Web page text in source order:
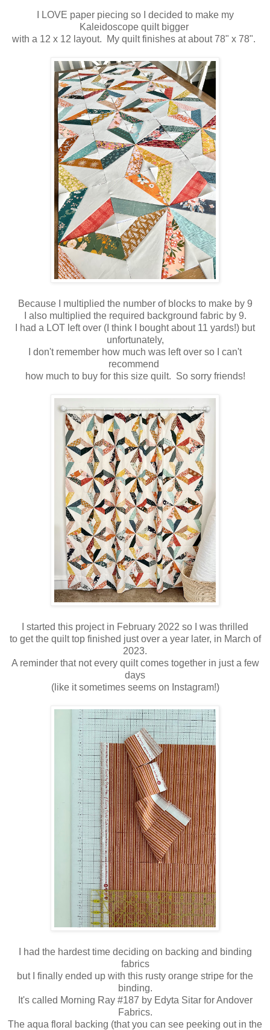
I LOVE paper piecing so I decided to make my
Kaleidoscope quilt bigger
with a 12 x 12 layout. My quilt finishes at about 78" x 78".
Because I multiplied the number of blocks to make by 9
I also multiplied the required background fabric by 9.
I had a LOT left over (I think I bought about 11 yards!) but
unfortunately,
I don't remember how much was left over so I can't
recommend
how much to buy for this size quilt. So sorry friends!
I started this project in February 2022 so I was thrilled
to get the quilt top finished just over a year later, in March of
2023.
A reminder that not every quilt comes together in just a few
days
(like it sometimes seems on Instagram!)
I had the hardest time deciding on backing and binding
fabrics
but I finally ended up with this rusty orange stripe for the
binding.
It's called Morning Ray #187 by Edyta Sitar for Andover
Fabrics.
The aqua floral backing (that you can see peeking out in the